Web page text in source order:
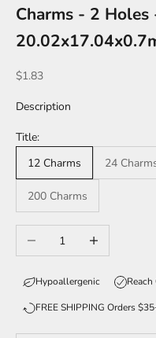
Charms - 2
Sale price
$1.83
Description
Title:
12 Charms
24
200 Charms
Decrease quantityIncrease quantity
Hypoallergenic
FREE SHIPPING Orders